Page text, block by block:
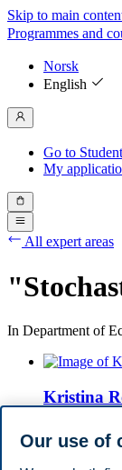
Skip to main
Programmes and
Norsk
English
Go to
My
All expert areas
In Department of
Kristina
Professor,
Our use of